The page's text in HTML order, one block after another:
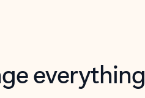
everything